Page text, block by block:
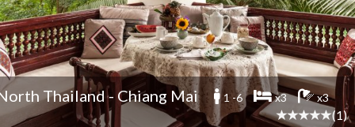
Thailand - Chiang Mai 1 -6 x3 x3
(1)